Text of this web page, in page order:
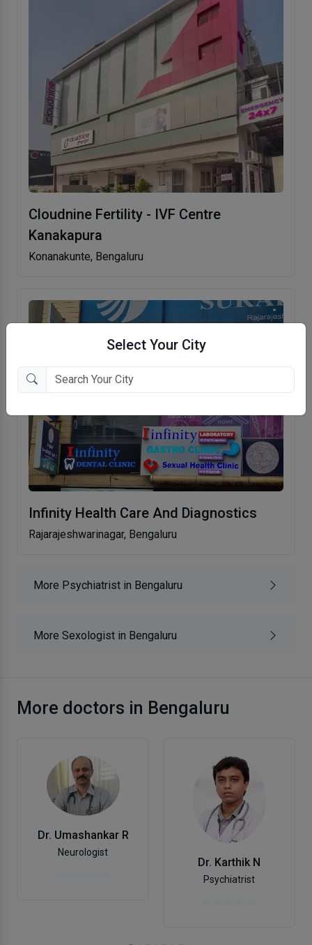
Select Your City
Cloudnine Fertility - IVF Centre
Kanakapura
Konanakunte, Bengaluru
Infinity Health Care And Diagnostics
Rajarajeshwarinagar, Bengaluru
More Psychiatrist in Bengaluru
More Sexologist in Bengaluru
More doctors in Bengaluru
Dr. Umashankar R
Neurologist
Dr. Karthik N
Psychiatrist